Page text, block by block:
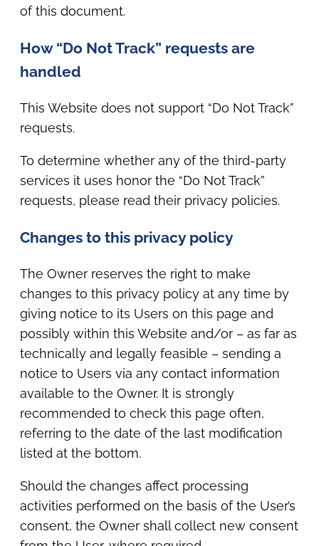
of this document.
How “Do Not Track” requests are
handled
This Website does not support “Do Not Track”
requests.
To determine whether any of the third-party
services it uses honor the “Do Not Track”
requests, please read their privacy policies.
Changes to this privacy policy
The Owner reserves the right to make
changes to this privacy policy at any time by
giving notice to its Users on this page and
possibly within this Website and/or – as far as
technically and legally feasible – sending a
notice to Users via any contact information
available to the Owner. It is strongly
recommended to check this page often,
referring to the date of the last modification
listed at the bottom.
Should the changes affect processing
activities performed on the basis of the User’s
consent, the Owner shall collect new consent